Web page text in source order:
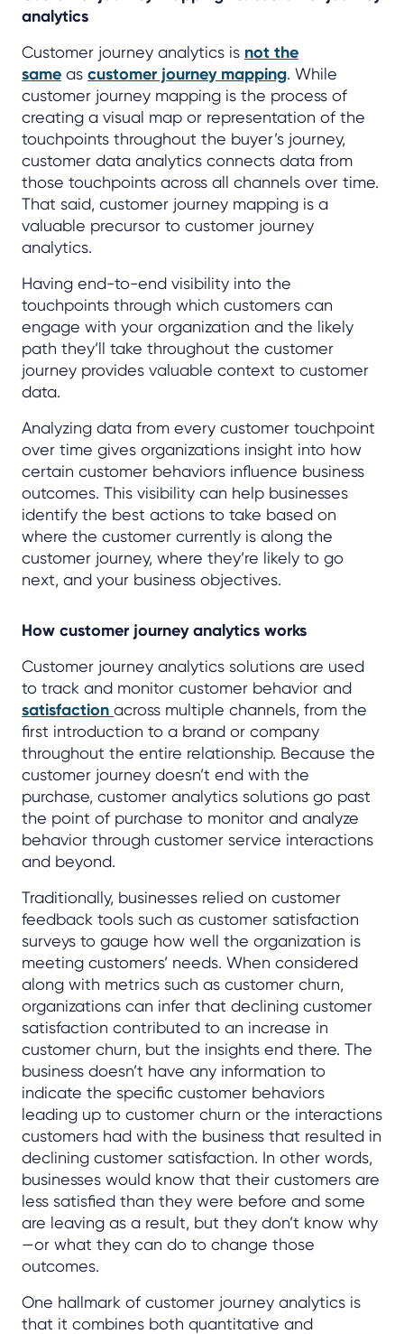
analytics
Customer journey analytics is not the
same as customer journey mapping. While
customer journey mapping is the process of
creating a visual map or representation of the
touchpoints throughout the buyer’s journey,
customer data analytics connects data from
those touchpoints across all channels over time.
That said, customer journey mapping is a
valuable precursor to customer journey
analytics.
Having end-to-end visibility into the
touchpoints through which customers can
engage with your organization and the likely
path they’ll take throughout the customer
journey provides valuable context to customer
data.
Analyzing data from every customer touchpoint
over time gives organizations insight into how
certain customer behaviors influence business
outcomes. This visibility can help businesses
identify the best actions to take based on
where the customer currently is along the
customer journey, where they’re likely to go
next, and your business objectives.
How customer journey analytics works
Customer journey analytics solutions are used
to track and monitor customer behavior and
satisfaction across multiple channels, from the
first introduction to a brand or company
throughout the entire relationship. Because the
customer journey doesn’t end with the
purchase, customer analytics solutions go past
the point of purchase to monitor and analyze
behavior through customer service interactions
and beyond.
Traditionally, businesses relied on customer
feedback tools such as customer satisfaction
surveys to gauge how well the organization is
meeting customers’ needs. When considered
along with metrics such as customer churn,
organizations can infer that declining customer
satisfaction contributed to an increase in
customer churn, but the insights end there. The
business doesn’t have any information to
indicate the specific customer behaviors
leading up to customer churn or the interactions
customers had with the business that resulted in
declining customer satisfaction. In other words,
businesses would know that their customers are
less satisfied than they were before and some
are leaving as a result, but they don’t know why
—or what they can do to change those
outcomes.
One hallmark of customer journey analytics is
that it combines both quantitative and